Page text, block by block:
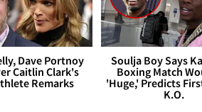
Dave Portnoy
Caitlin Clark's
Remarks
Soulja Boy Says
Boxing Match
'Huge,' Predicts
K.O.